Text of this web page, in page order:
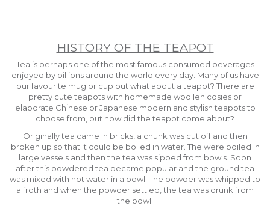
HISTORY OF THE TEAPOT
Tea is perhaps one of the most famous consumed beverages
enjoyed by billions around the world every day. Many of us have
our favourite mug or cup but what about a teapot? There are
pretty cute teapots with homemade woollen cosies or
elaborate Chinese or Japanese modern and stylish teapots to
choose from, but how did the teapot come about?
Originally tea came in bricks, a chunk was cut off and then
broken up so that it could be boiled in water. The were boiled in
large vessels and then the tea was sipped from bowls. Soon
after this powdered tea became popular and the ground tea
was mixed with hot water in a bowl. The powder was whipped to
a froth and when the powder settled, the tea was drunk from
the bowl.